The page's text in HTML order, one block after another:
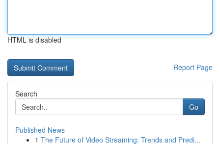
HTML is disabled
Report Page
Search
Go
Published News
1 The Future of Video Streaming: Trends and Predi...